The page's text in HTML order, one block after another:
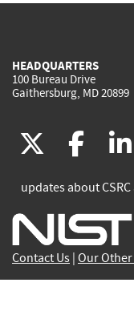
HEADQUARTERS
100 Bureau Drive
Gaithersburg, MD 20899
(link
is
(link
is
updates about
Contact Us Our